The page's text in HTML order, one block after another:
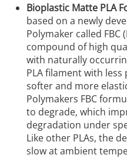
Bioplastic Matte PLA
based on a newly
Polymaker called FBC
compound of high
with naturally
PLA filament with
softer and more
Polymakers FBC
to degrade, which
degradation under
Like other PLAs, the
slow at ambient